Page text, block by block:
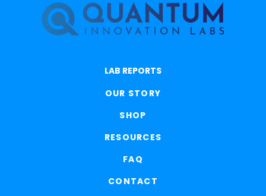
LAB REPORTS
OUR STORY
SHOP
RESOURCES
FAQ
CONTACT